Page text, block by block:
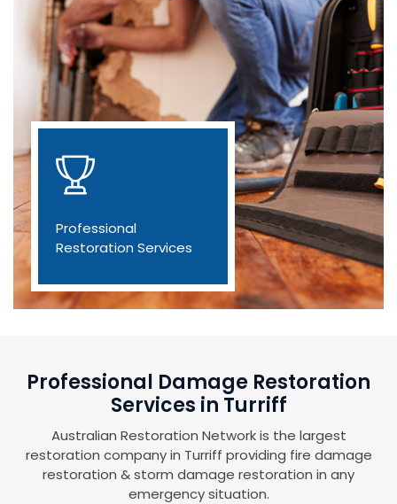
Professional
Restoration Services
Professional Damage Restoration
Services in Turriff
Australian Restoration Network is the largest
restoration company in Turriff providing fire damage
restoration & storm damage restoration in any
emergency situation.